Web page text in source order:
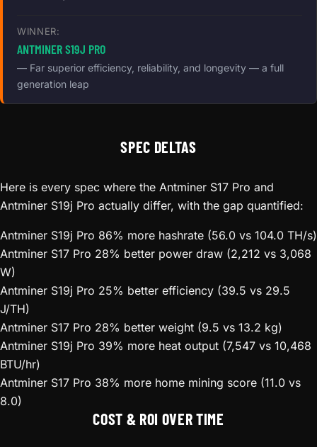
WINNER:
ANTMINER S19J PRO
— Far superior efficiency, reliability, and longevity — a full
generation leap
SPEC DELTAS
Here is every spec where the Antminer S17 Pro and
Antminer S19j Pro actually differ, with the gap quantified:
Antminer S19j Pro 86% more hashrate (56.0 vs 104.0 TH/s)
Antminer S17 Pro 28% better power draw (2,212 vs 3,068
W)
Antminer S19j Pro 25% better efficiency (39.5 vs 29.5
J/TH)
Antminer S17 Pro 28% better weight (9.5 vs 13.2 kg)
Antminer S19j Pro 39% more heat output (7,547 vs 10,468
BTU/hr)
Antminer S17 Pro 38% more home mining score (11.0 vs
8.0)
COST & ROI OVER TIME